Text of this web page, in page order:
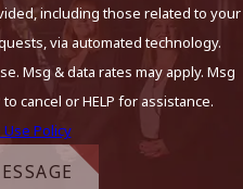
including those related to your
via automated technology.
Msg & data rates may apply. Msg
cancel or HELP for assistance.
Policy